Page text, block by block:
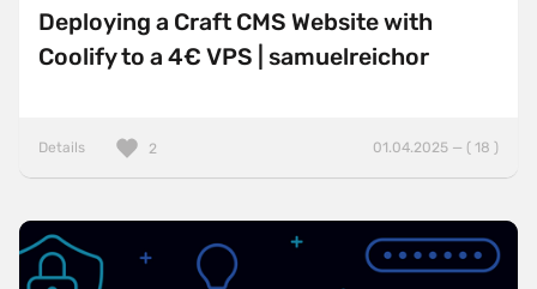
Deploying a Craft CMS Website with
Coolify to a 4€ VPS | samuelreichor
Details 01.04.2025 — ( 18 )
2